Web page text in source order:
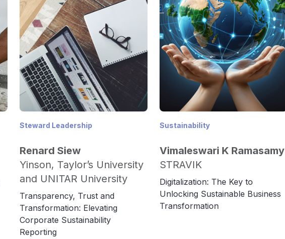
Steward Leadership
Renard Siew
Yinson, Taylor’s University
and UNITAR University
Transparency, Trust and
Transformation: Elevating
Corporate Sustainability
Reporting
Sustainability
Vimaleswari K Ramasamy
STRAVIK
Digitalization: The Key to
Unlocking Sustainable Business
Transformation